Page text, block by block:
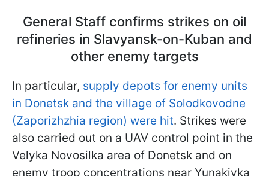
General Staff confirms strikes on oil
refineries in Slavyansk-on-Kuban and
other enemy targets
In particular, supply depots for enemy units
in Donetsk and the village of Solodkovodne
(Zaporizhzhia region) were hit. Strikes were
also carried out on a UAV control point in the
Velyka Novosilka area of Donetsk and on
enemy troop concentrations near Yunakivka